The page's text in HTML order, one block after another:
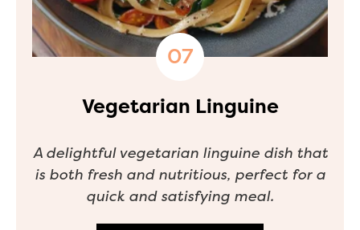
Vegetarian Linguine
A delightful vegetarian linguine dish that
is both fresh and nutritious, perfect for a
quick and satisfying meal.